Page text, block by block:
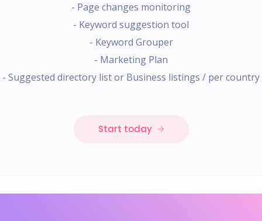
- Page changes monitoring
- Keyword suggestion tool
- Keyword Grouper
- Marketing Plan
- Suggested directory list or Business listings / per country
Start today